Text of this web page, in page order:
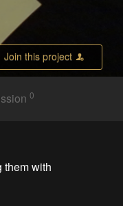
Join this project
0
them with